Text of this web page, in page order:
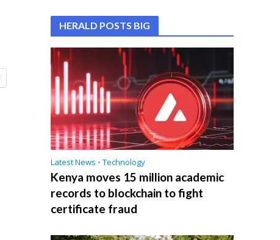
HERALD POSTS BIG
Latest News • Technology
Kenya moves 15 million academic
records to blockchain to fight
certificate fraud